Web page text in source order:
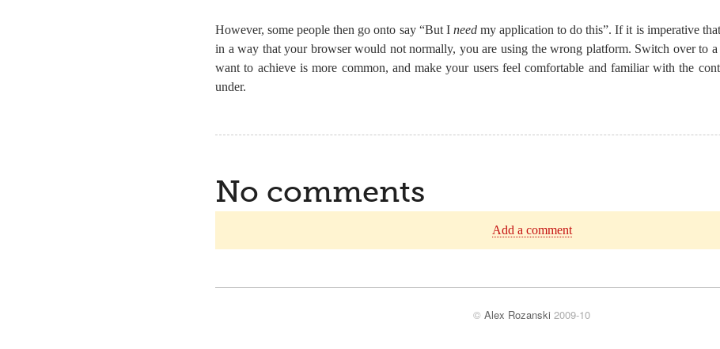
However, some people then go onto say “But I needmy application to do this”. If it is imperative
in a way that your browser would not normally, you are using the wrong platform. Switch over to
want to achieve is more common, and make your users feel comfortable and familiar with the
under.
No comments
Add a comment
© Alex Rozanski 2009-10